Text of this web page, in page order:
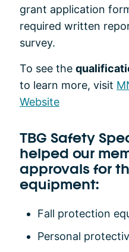
grant application
required written
survey.
To see the
to learn more, visit
Website
TBG Safety
helped our
approvals for
equipment:
Fall protection
Personal